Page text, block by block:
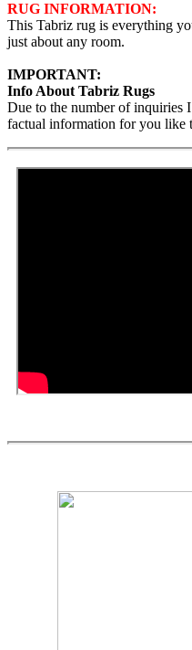
RUG INFORMATION:
This Tabriz rug is everything
just about any room.
IMPORTANT:
Info About Tabriz Rugs
Due to the number of inquiries
factual information for you like